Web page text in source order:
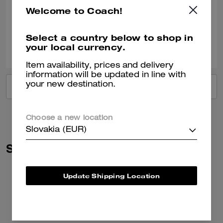
Was this review helpful? 2
VIEW ALL REVIEWS
Similar Styles
Welcome to Coach!
Select a country below to shop in
your local currency.
Item availability, prices and delivery
information will be updated in line with
your new destination.
Choose a new location
Slovakia (EUR)
Update Shipping Location